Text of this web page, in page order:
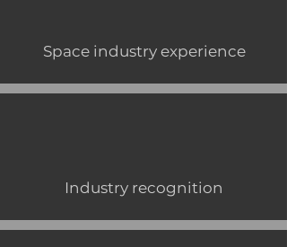
Space industry experience
Industry recognition